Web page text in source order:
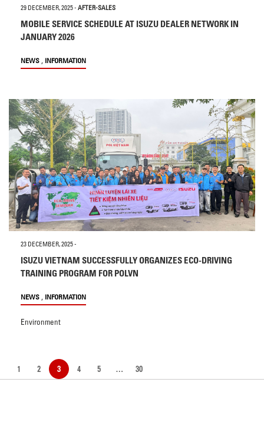
29 DECEMBER, 2025- AFTER-SALES
MOBILE SERVICE SCHEDULE AT ISUZU DEALER NETWORK IN
JANUARY 2026
NEWS , INFORMATION
23 DECEMBER, 2025-
ISUZU VIETNAM SUCCESSFULLY ORGANIZES ECO-DRIVING
TRAINING PROGRAM FOR POLVN
NEWS , INFORMATION
Environment
1 2 3 4 5 … 30